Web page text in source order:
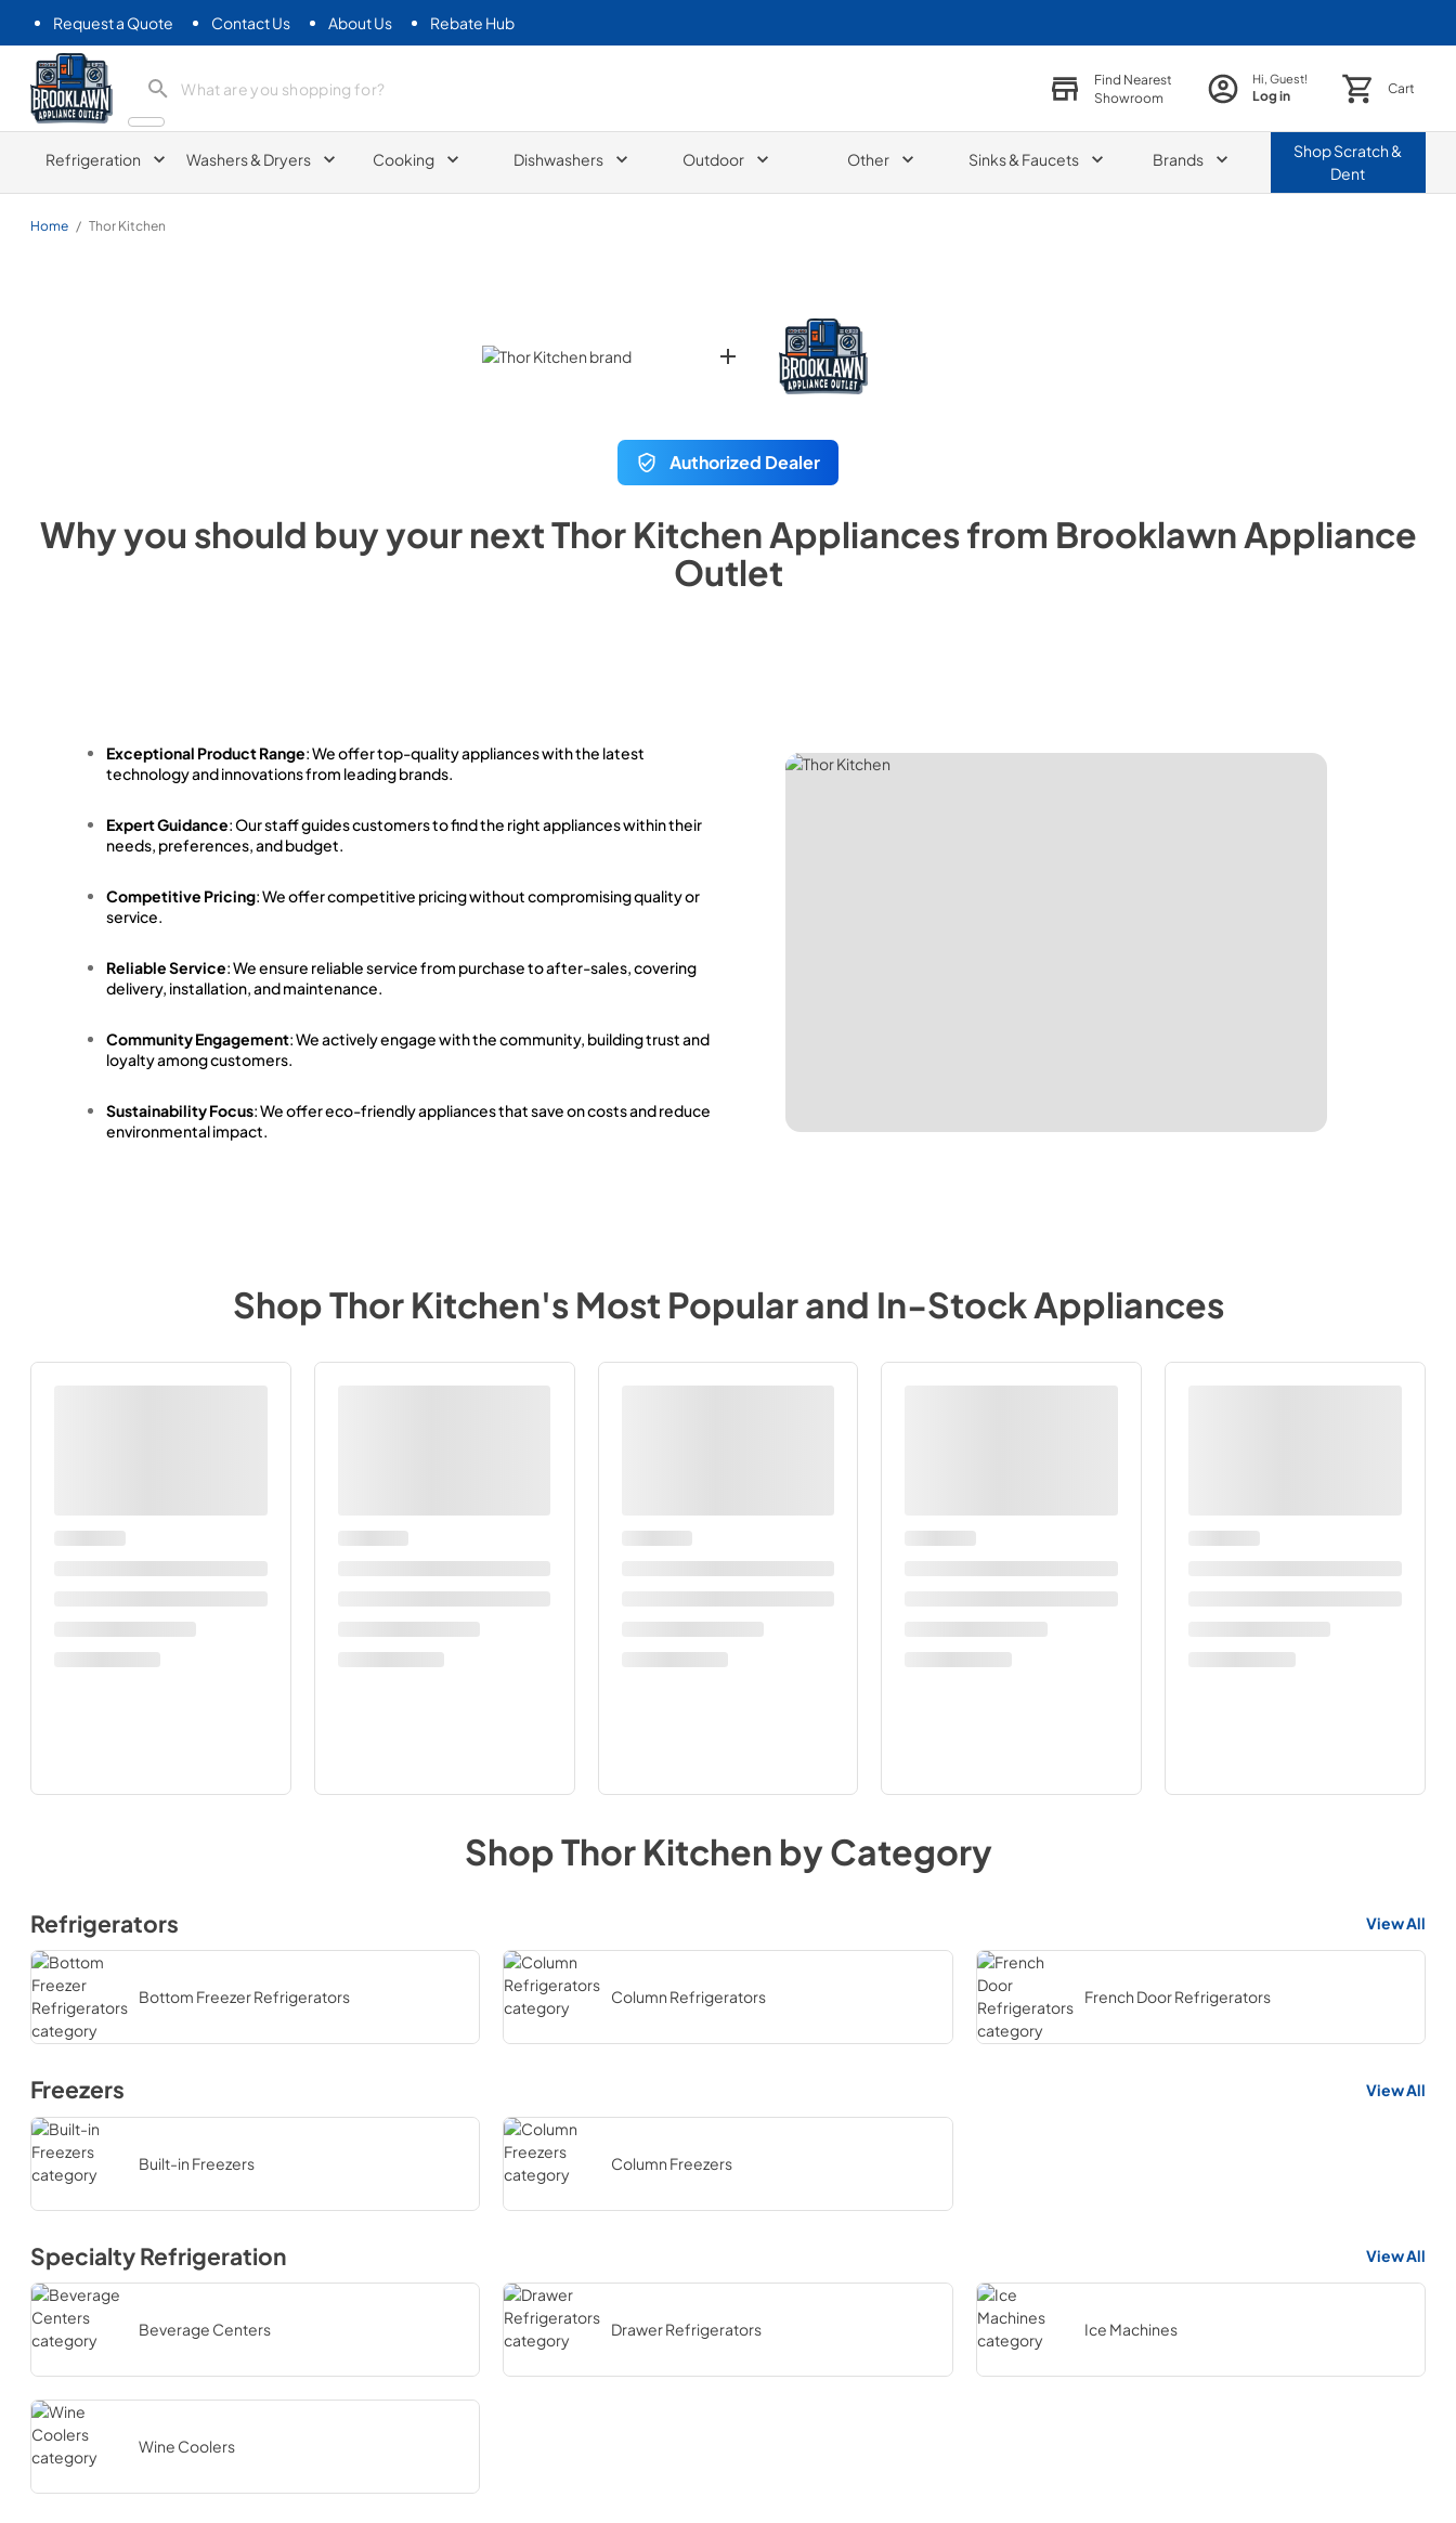
Request a Quote Contact Us About Us Rebate Hub
Brooklawn Appliance Outlet
Find Nearest
Showroom
Hi, Guest!
Log in Cart
Refrigeration Washers & Dryers Cooking Dishwashers Outdoor Other Sinks & Faucets Brands ShopScratch &
Dent
Home / Thor Kitchen
Authorized Dealer
Why you should buy your nextThor Kitchen Appliances from Brooklawn Appliance
Outlet
Exceptional Product Range: We offer top-quality appliances with the latest
technology and innovations from leading brands.
Expert Guidance: Our staff guides customers to find the right appliances within their
needs, preferences, and budget.
Competitive Pricing: We offer competitive pricing without compromising quality or
service.
Reliable Service: We ensure reliable service from purchase to after-sales, covering
delivery, installation, and maintenance.
Community Engagement: We actively engage with the community, building trust and
loyalty among customers.
Sustainability Focus: We offer eco-friendly appliances that save on costs and reduce
environmental impact.
ShopThor Kitchen's Most Popular and In-Stock Appliances
ShopThor Kitchen by Category
Refrigerators View All
Bottom Freezer Refrigerators Column Refrigerators French Door Refrigerators
Freezers View All
Built-in Freezers Column Freezers
Specialty Refrigeration View All
Beverage Centers Drawer Refrigerators Ice Machines
Wine Coolers